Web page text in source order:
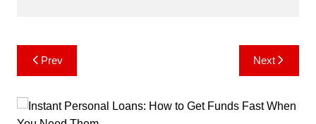
Post
navigation
Prev Next